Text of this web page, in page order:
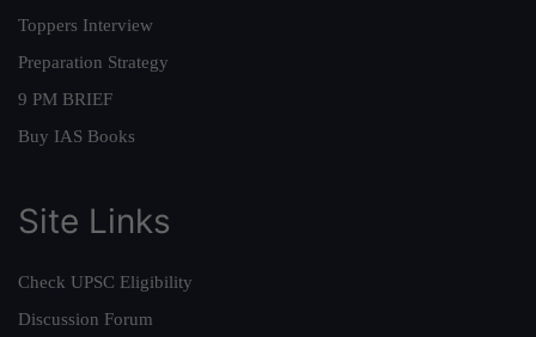
Toppers Interview
Preparation Strategy
9 PM BRIEF
Buy IAS Books
Site Links
Check UPSC Eligibility
Discussion Forum